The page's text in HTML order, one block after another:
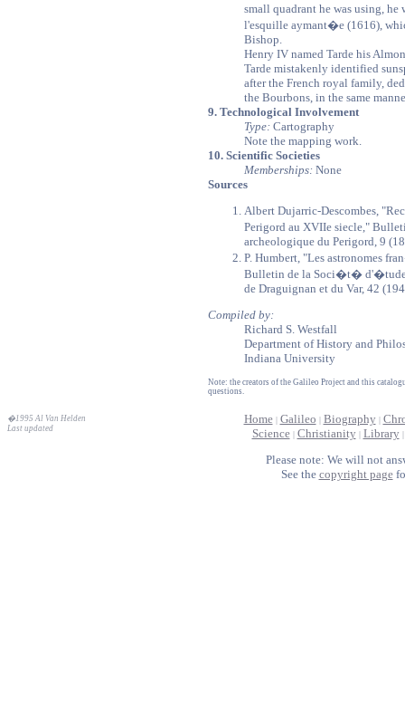
small quadrant he was using,
l'esquille aymant�e (1616),
Bishop.
Henry IV named Tarde his
Tarde mistakenly identified
after the French royal family,
the Bourbons, in the same
9. Technological Involvement
Type: Cartography
Note the mapping work.
10. Scientific Societies
Memberships: None
Sources
Albert Dujarric-Descombes,
Perigord au XVIIe siecle,"
archeologique du Perigord, 9
P. Humbert, "Les astronomes
Bulletin de la Soci�t�
de Draguignan et du Var, 42
Compiled by:
Richard S. Westfall
Department of History and
Indiana University
Note: the creators of the Galileo Project and this
questions.
�1995 Al Van Helden
Last updated
Home| Galileo | Biography|
Science| Christianity| Library
Please note: We will not
See the copyright page